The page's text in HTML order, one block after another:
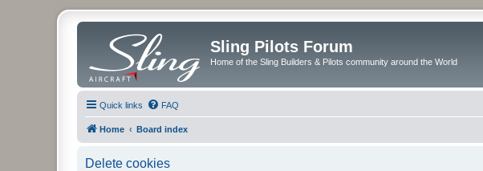
Sling Pilots Forum
Home of the Sling Builders & Pilots community around the World
Quick links FAQ
Home Board index
Delete cookies